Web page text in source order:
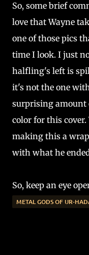
So, some brief
love that Wayne
one of those pics
time I look. I just
halfling's left is
it's not the one
surprising amount
color for this
making this a
with what he
So, keep an eye
METAL GODS OF UR-